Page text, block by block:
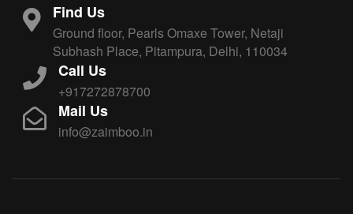
Find Us
Ground floor, Pearls Omaxe Tower, Netaji
Subhash Place, Pitampura, Delhi, 110034
Call Us
+917272878700
Mail Us
info@zaimboo.in